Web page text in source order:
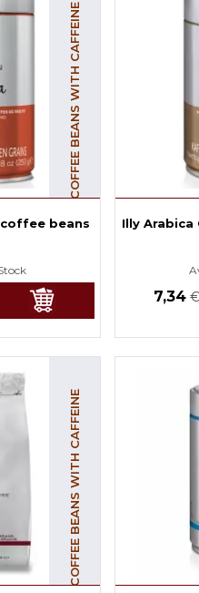
COFFEE BEANS WITH CAFFEINE
beans
Illy
7,34 €
COFFEE BEANS WITH CAFFEINE